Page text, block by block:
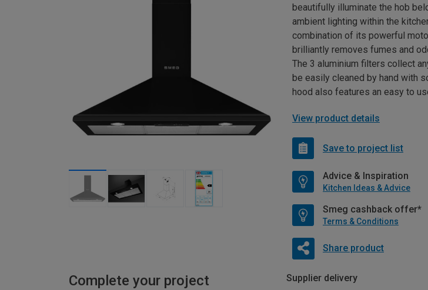
beautifully illuminate the hob
ambient lighting within the
combination of its powerful
brilliantly removes fumes and
The 3 aluminium filters collect
be easily cleaned by hand with
hood also features an easy to
View product details
Save to project list
Advice & Inspiration
Kitchen Ideas & Advice
Smeg cashback offer*
Terms & Conditions
Share product
Complete your project Supplier delivery